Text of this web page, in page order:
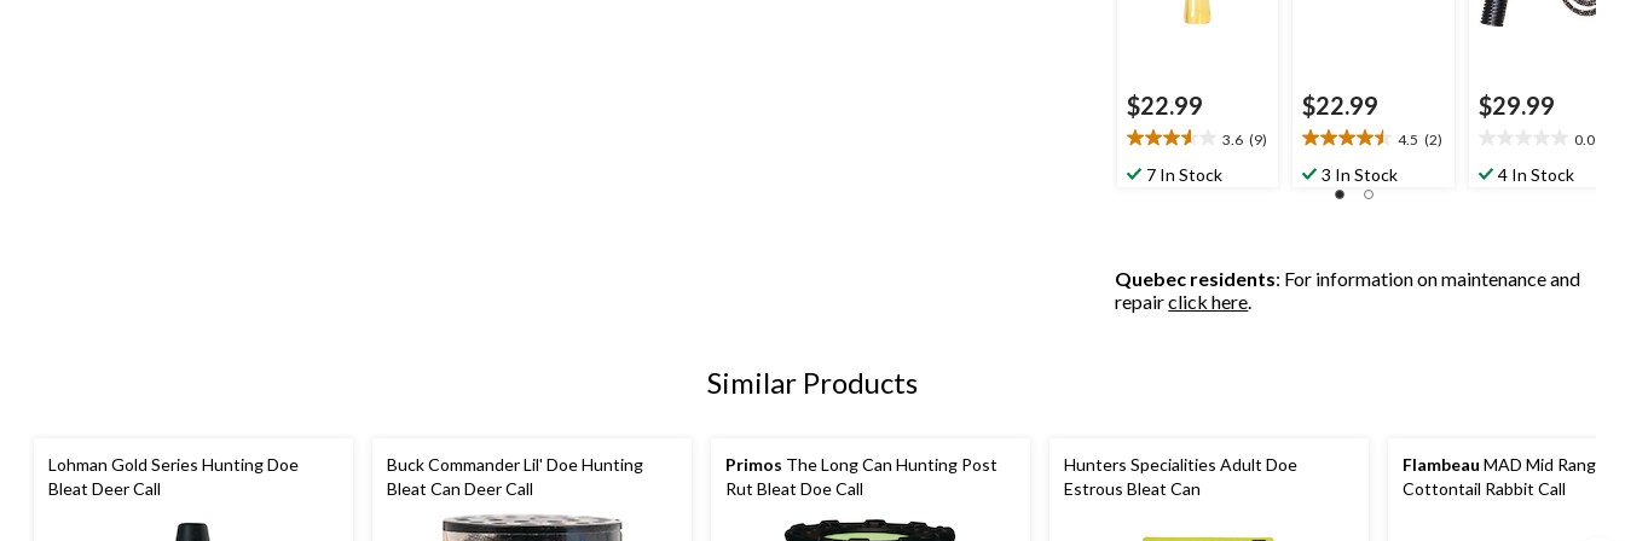
$22.99
3.6 (9)
3.6
out
reviews
7 In Stock
$22.99
4.5 (2)
4.5
out
reviews
3 In Stock
$29.99
0.0
out4 In Stock
Quebec residents: For information on maintenance and
repairclick here.
Similar Products
Lohman Gold Series Hunting Doe
Bleat Deer Call
Buck Commander Lil' Doe Hunting
Bleat Can Deer Call
Primos The Long Can Hunting Post
Rut Bleat Doe Call
Hunters Specialities Adult Doe
Estrous Bleat Can
Flambeau MAD Mid Range
Cottontail Rabbit Call